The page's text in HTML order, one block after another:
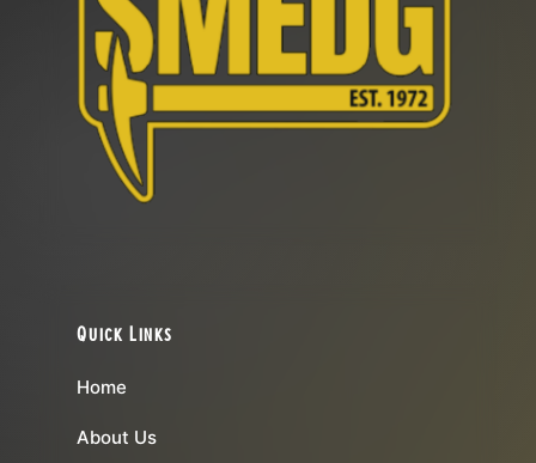
Quick Links
Home
About Us